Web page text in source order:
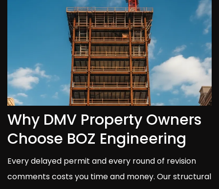
Why DMV Property Owners
Choose BOZ Engineering
Every delayed permit and every round of revision
comments costs you time and money. Our structural